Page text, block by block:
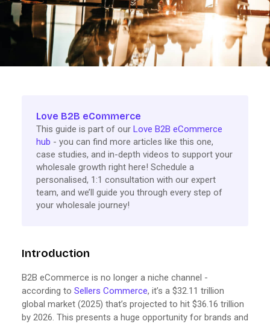
Love B2B eCommerce
This guide is part of our Love B2B eCommerce
hub - you can find more articles like this one,
case studies, and in-depth videos to support your
wholesale growth right here! Schedule a
personalised, 1:1 consultation with our expert
team, and we’ll guide you through every step of
your wholesale journey!
Introduction
B2B eCommerce is no longer a niche channel -
according to Sellers Commerce, it’s a $32.11 trillion
global market (2025) that’s projected to hit $36.16 trillion
by 2026. This presents a huge opportunity for brands and